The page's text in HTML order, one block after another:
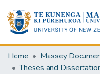
Home
Massey
Theses and